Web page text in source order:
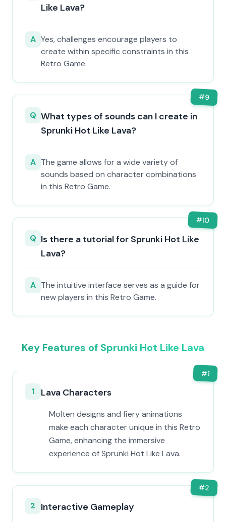
Like Lava?
A Yes, challenges encourage players to
create within specific constraints in this
Retro Game.
#9
Q What types of sounds can I create in
Sprunki Hot Like Lava?
A The game allows for a wide variety of
sounds based on character combinations
in this Retro Game.
#10
Q Is there a tutorial for Sprunki Hot Like
Lava?
A The intuitive interface serves as a guide for
new players in this Retro Game.
Key Features of Sprunki Hot Like Lava
#1
1 Lava Characters
Molten designs and fiery animations
make each character unique in this Retro
Game, enhancing the immersive
experience of Sprunki Hot Like Lava.
#2
2 Interactive Gameplay